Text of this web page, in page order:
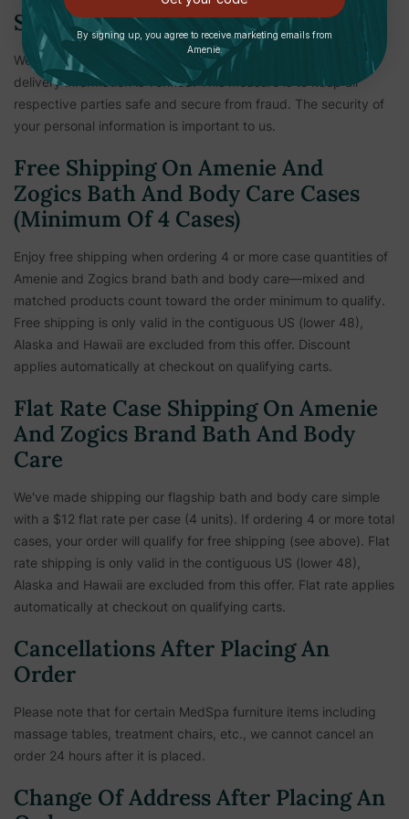
Shipping Verification
We reserve the right to hold shipments until payment and
delivery information is verified. This measure is to keep all
respective parties safe and secure from fraud. The security of
your personal information is important to us.
Free Shipping On Amenie And
Zogics Bath And Body Care Cases
(Minimum Of 4 Cases)
Enjoy free shipping when ordering 4 or more case quantities of
Amenie and Zogics brand bath and body care—mixed and
matched products count toward the order minimum to qualify.
Free shipping is only valid in the contiguous US (lower 48),
Alaska and Hawaii are excluded from this offer. Discount
applies automatically at checkout on qualifying carts.
Flat Rate Case Shipping On Amenie
And Zogics Brand Bath And Body
Care
We've made shipping our flagship bath and body care simple
with a $12 flat rate per case (4 units). If ordering 4 or more total
cases, your order will qualify for free shipping (see above). Flat
rate shipping is only valid in the contiguous US (lower 48),
Alaska and Hawaii are excluded from this offer. Flat rate applies
automatically at checkout on qualifying carts.
Cancellations After Placing An
Order
Please note that for certain MedSpa furniture items including
massage tables, treatment chairs, etc., we cannot cancel an
order 24 hours after it is placed.
Change Of Address After Placing An
By signing up, you agree to receive marketing emails from
Amenie.